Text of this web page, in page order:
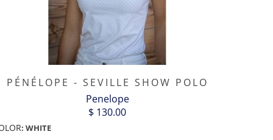
PÉNÉLOPE - SEVILLE SHOW POLO
Penelope
$ 130.00
: WHITE